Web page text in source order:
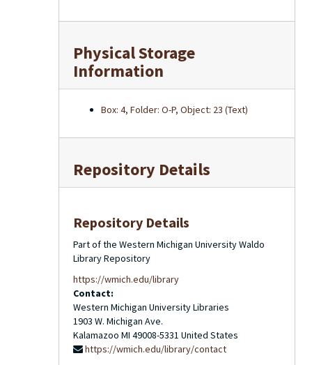
Physical Storage
Information
Box: 4, Folder: O-P, Object: 23 (Text)
Repository Details
Repository Details
Part of the Western Michigan University Waldo
Library Repository
https://wmich.edu/library
Contact:
Western Michigan University Libraries
1903 W. Michigan Ave.
Kalamazoo MI 49008-5331 United States
https://wmich.edu/library/contact